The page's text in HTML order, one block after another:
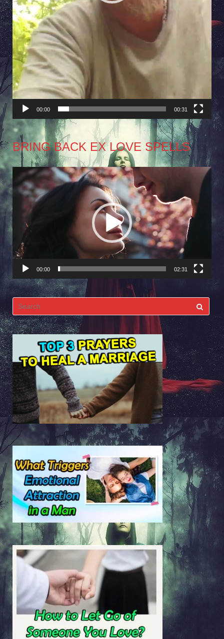
00:00 00:31
BRING BACK EX LOVE SPELLS
Video
Player
00:00 02:31
Search
for: